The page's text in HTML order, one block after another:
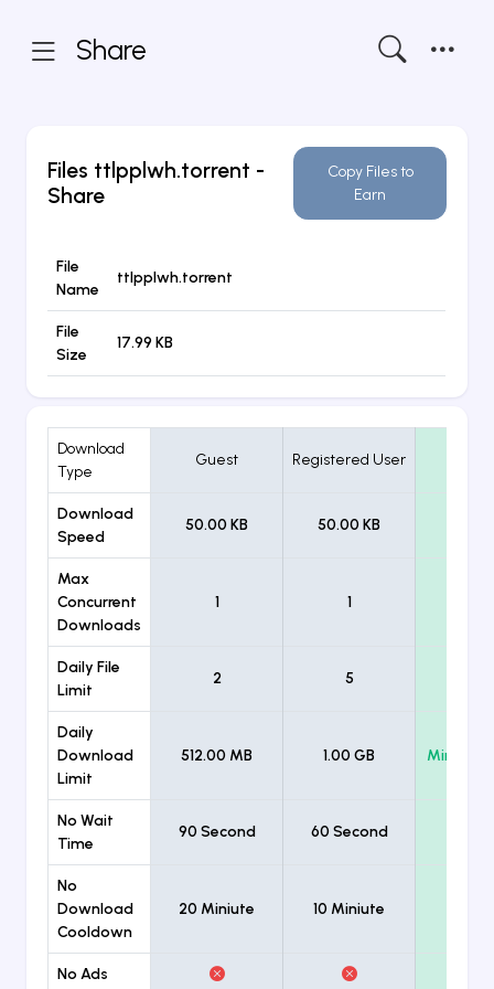
Share
Files ttlpplwh.torrent -
Share
Copy Files to
Earn
File
Name
ttlpplwh.torrent
File
Size
17.99 KB
Download
Type
Guest Registered User
Download
Speed
50.00 KB 50.00 KB
Max
Concurrent
Downloads
1 1
Daily File
Limit
2 5
Daily
Download
Limit
512.00 MB 1.00 GB
No Wait
Time
90 Second 60 Second
No
Download
Cooldown
20 Miniute 10 Miniute
No Ads